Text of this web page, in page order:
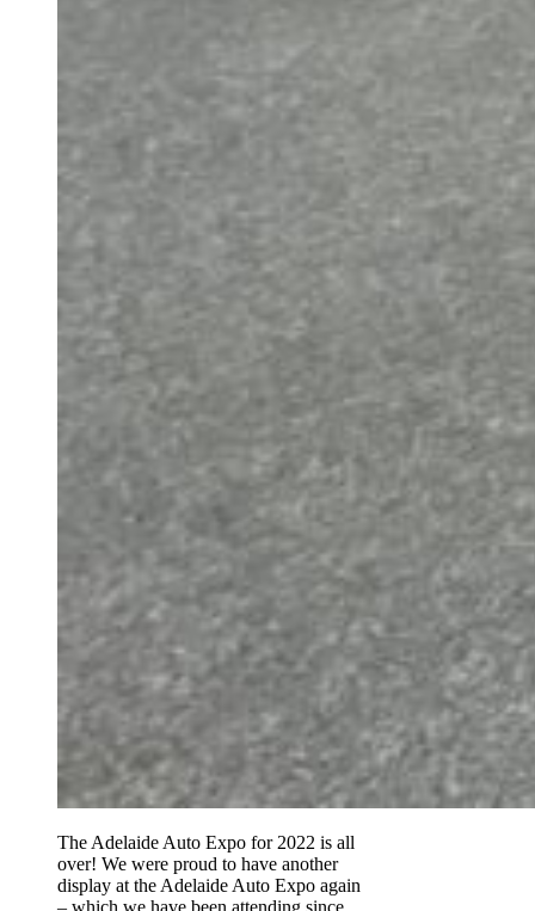
The Adelaide Auto Expo for 2022 is all
over! We were proud to have another
display at the Adelaide Auto Expo again